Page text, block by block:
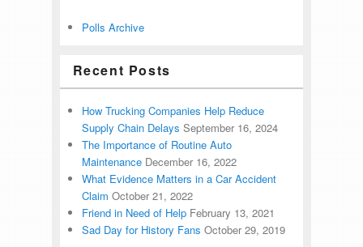
Polls Archive
Recent Posts
How Trucking Companies Help Reduce
Supply Chain Delays September 16, 2024
The Importance of Routine Auto
Maintenance December 16, 2022
What Evidence Matters in a Car Accident
Claim October 21, 2022
Friend in Need of Help February 13, 2021
Sad Day for History Fans October 29, 2019